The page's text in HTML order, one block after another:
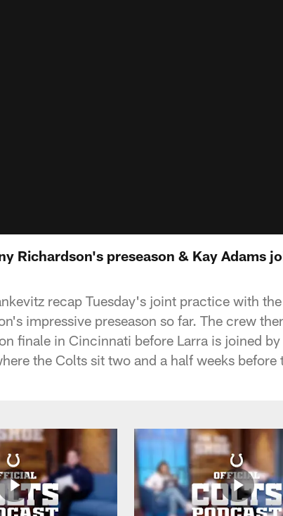
Richardson's preseason & Kay Adams
recap Tuesday's joint practice with
impressive preseason so far. The crew
finale in Cincinnati before Larra is joined
the Colts sit two and a half weeks before